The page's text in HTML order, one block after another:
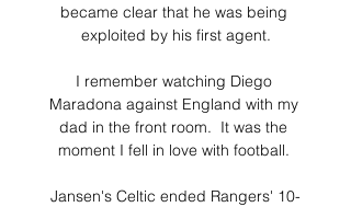
became clear that he was being
exploited by his first agent.
I remember watching Diego
Maradona against England with my
dad in the front room.  It was the
moment I fell in love with football.
Jansen's Celtic ended Rangers' 10-